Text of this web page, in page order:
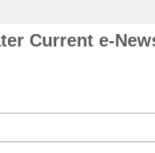
Current e-